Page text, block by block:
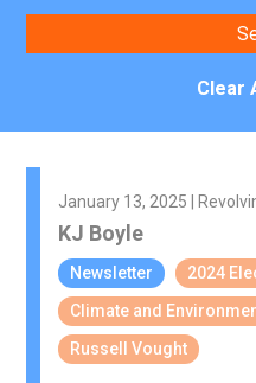
Clear
January 13, 2025 |
KJ Boyle
Newsletter 2024
Climate and
Russell Vought